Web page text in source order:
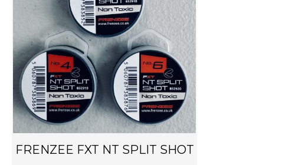
FRENZEE FXT NT SPLIT SHOT
s
p
r
c
t
a